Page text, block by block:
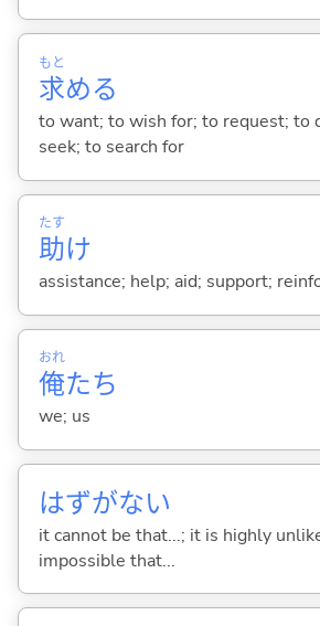
求
もと
める
to want; to wish for; to request; to
seek; to search for
助
たす
け
assistance; help; aid; support;
俺
おれ
たち
we; us
はずがない
it cannot be that...; it is highly
impossible that...